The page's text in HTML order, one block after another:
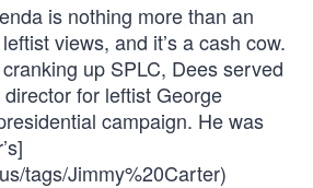
is nothing more than an
views, and it’s a cash cow.
up SPLC, Dees served
for leftist George
campaign. He was
tags/Jimmy%20Carter)